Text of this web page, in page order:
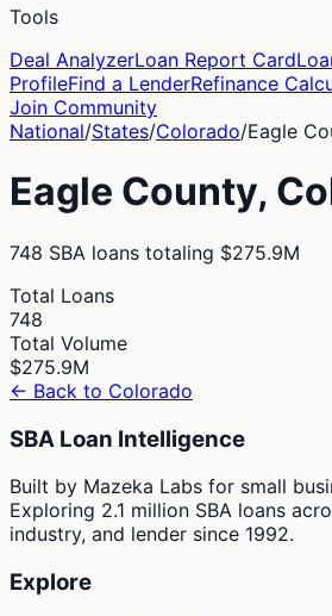
Tools
Deal AnalyzerLoan Report Card
ProfileFind a LenderRefinance
Join Community
National/States/Colorado/Eagle
Eagle County,
748 SBA loans totaling $275.9M
Total Loans
748
Total Volume
$275.9M
← Back to Colorado
SBA Loan Intelligence
Built by Mazeka Labs for small
Exploring 2.1 million SBA loans
industry, and lender since 1992.
Explore